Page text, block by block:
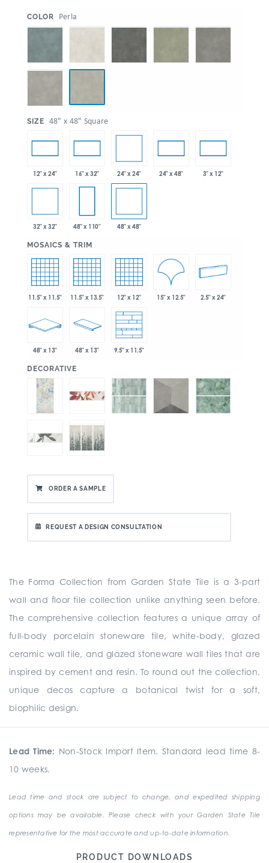
COLOR Perla
SIZE 48" x 48" Square
12" x 24" 16" x 32" 24" x 24" 24" x 48" 3" x 12"
32" x 32" 48" x 110" 48" x 48"
MOSAICS & TRIM
11.5" x 11.5" 11.5" x 13.5" 12" x 12" 15" x 12.5" 2.5" x 24"
48" x 13" 48" x 13" 9.5" x 11.5"
DECORATIVE
ORDER A SAMPLE
REQUEST A DESIGN CONSULTATION
The Forma Collection from Garden State Tile is a 3-part
wall and floor tile collection unlike anything seen before.
The comprehensive collection features a unique array of
full-body porcelain stoneware tile, white-body, glazed
ceramic wall tile, and glazed stoneware wall tiles that are
inspired by cement and resin. To round out the collection,
unique decos capture a botanical twist for a soft,
biophilic design.
Lead Time: Non-Stock Import Item. Standard lead time 8-
10 weeks.
Lead time and stock are subject to change, and expedited shipping
options may be available. Please check with your Garden State Tile
representative for the most accurate and up-to-date information.
PRODUCT DOWNLOADS